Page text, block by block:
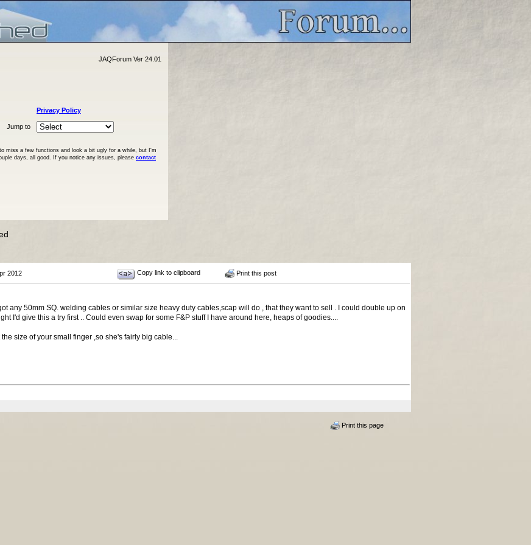
JAQForum Ver 24.01
Privacy Policy
Jump to
miss a few functions and look a bit ugly for a while, but I'm
days, all good. If you notice any issues, please contact
2012 Copy link to clipboard Print this post
any 50mm SQ. welding cables or similar size heavy duty cables,scap will do , that they want to sell . I could double up on
I'd give this a try first .. Could even swap for some F&P stuff I have around here, heaps of goodies....
the size of your small finger ,so she's fairly big cable...
Print this page